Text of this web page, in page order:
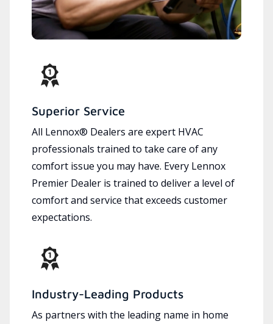
Superior Service
All Lennox® Dealers are expert HVAC
professionals trained to take care of any
comfort issue you may have. Every Lennox
Premier Dealer is trained to deliver a level of
comfort and service that exceeds customer
expectations.
Industry-Leading Products
As partners with the leading name in home